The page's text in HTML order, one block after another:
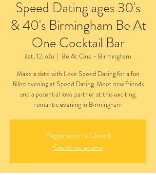
Speed Dating ages 30's
& 40's Birmingham Be At
One Cocktail Bar
čet, 12. ožu
  |
Be At One - Birmingham
Make a date with Love Speed Dating for a fun
filled evening at Speed Dating. Meet new friends
and a potential love partner at this exciting,
romantic evening in Birmingham
Registration is Closed
See other events